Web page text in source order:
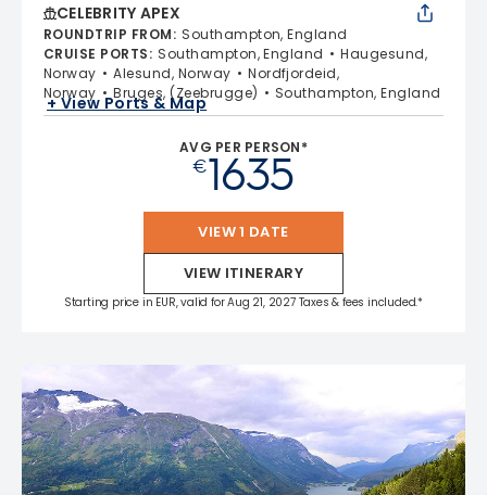
CELEBRITY APEX
ROUNDTRIP FROM: Southampton, England
CRUISE PORTS: Southampton, England
Haugesund,
Norway
Alesund, Norway
Nordfjordeid,
Norway
Bruges, (Zeebrugge) Southampton, England
+ View Ports & Map
AVG PER PERSON*
€1635
VIEW 1 DATE
VIEW ITINERARY
Starting price in EUR, valid for Aug 21, 2027 Taxes & fees included.*